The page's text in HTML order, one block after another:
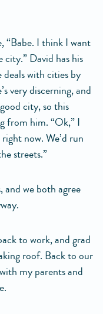
“Babe. I think I want
David has his
deals with cities by
very discerning, and
city, so this
from him. “Ok,” I
now. We’d run
streets.”
and we both agree
to work, and grad
roof. Back to our
my parents and